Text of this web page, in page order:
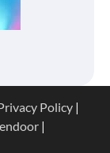
Policy |
|